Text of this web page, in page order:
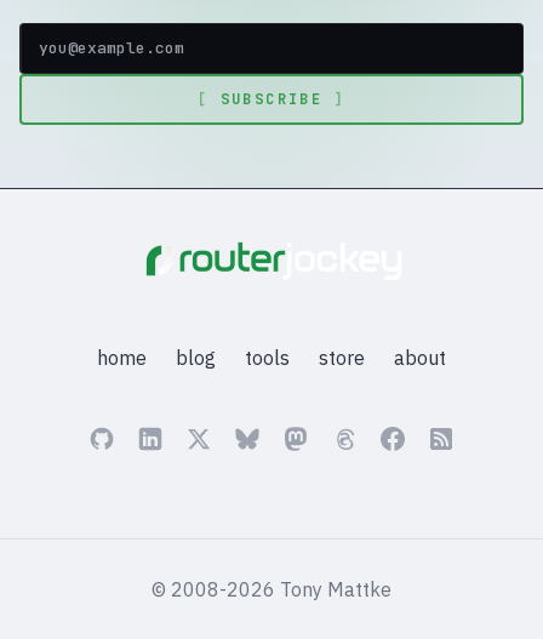
[ SUBSCRIBE ]
home blog tools store about
© 2008-2026 Tony Mattke